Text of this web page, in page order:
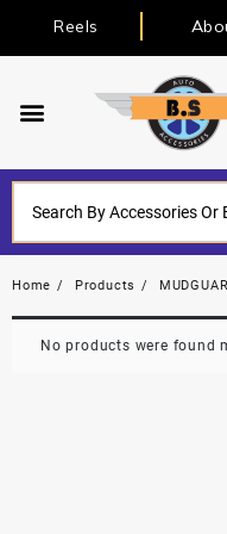
Reels
Home Products
No products were found